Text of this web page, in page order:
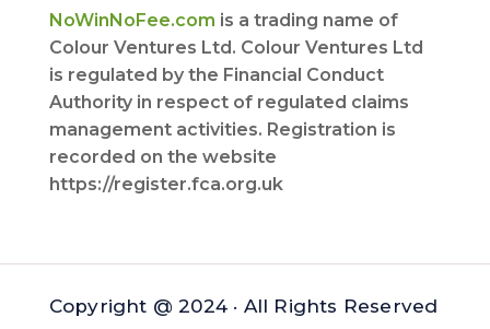
NoWinNoFee.com is a trading name of
Colour Ventures Ltd. Colour Ventures Ltd
is regulated by the Financial Conduct
Authority in respect of regulated claims
management activities. Registration is
recorded on the website
https://register.fca.org.uk
Copyright @ 2024 · All Rights Reserved